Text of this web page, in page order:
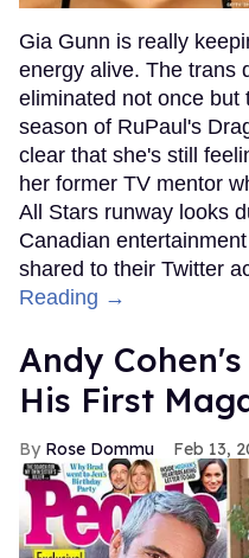
Gia Gunn is really
energy alive. The trans
eliminated not once but
season of RuPaul's
clear that she's still
her former TV mentor
All Stars runway looks
Canadian
shared to their Twitter
Reading →
Andy
His First
Rose Dommu Feb 13,